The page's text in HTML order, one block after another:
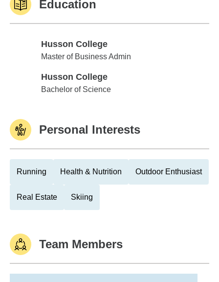
Education
Husson College
Husson College
Master of Business Admin
Husson College
Husson College
Bachelor of Science
Personal Interests
Running Health & Nutrition Outdoor Enthusiast
Real Estate Skiing
Team Members